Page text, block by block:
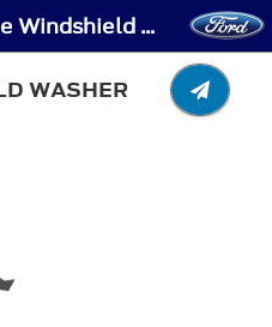
Washers - Using the Windshield Washer
WASHER